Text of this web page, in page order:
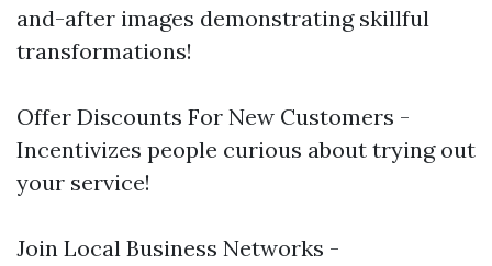
and-after images demonstrating skillful
transformations!
Offer Discounts For New Customers -
Incentivizes people curious about trying out
your service!
Join Local Business Networks -